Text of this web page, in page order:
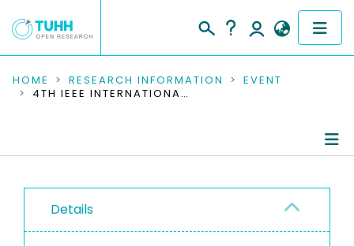
COMMUNITIES & COLLECTIONS
RESEARCH DATA
PEOPLE
INSTITUTIONS
HOME RESEARCH INFORMATION
EVENT
4TH IEEE INTERNATIONAL CONFERENCE ON BIG DATA, BIG DATA 2016
Details